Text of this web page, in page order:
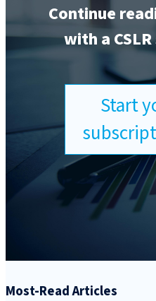
Continue
with a
Start
Most-Read Articles